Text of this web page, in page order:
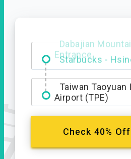
Dabajian
Entrance
Taiwan Taoyuan
Airport (TPE)
Check 40%